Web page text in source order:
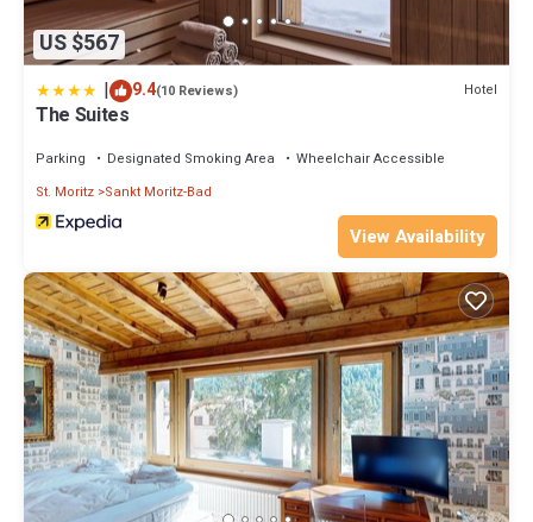
US $567
| 9.4(10 Reviews) Hotel
The Suites
Parking Designated Smoking Area
Wheelchair Accessible
St. Moritz Sankt Moritz-Bad
View Availability